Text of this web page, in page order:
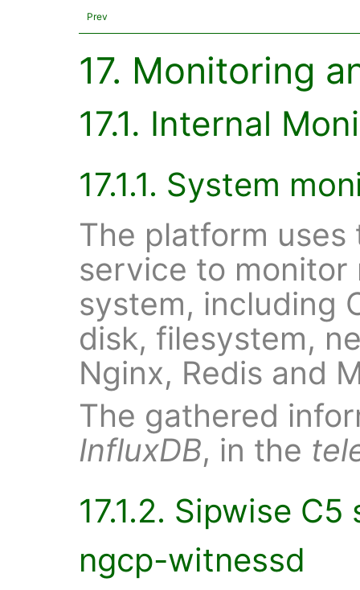
Prev
17. Monitoring
17.1. Internal
17.1.1. System
The platform
service to
system, including
disk, filesystem,
Nginx, Redis and
The gathered
InfluxDB, in the
17.1.2. Sipwise
ngcp-witnessd